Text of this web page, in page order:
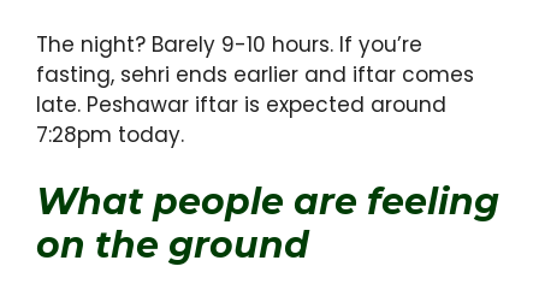
The night? Barely 9-10 hours. If you’re
fasting, sehri ends earlier and iftar comes
late. Peshawar iftar is expected around
7:28pm today.
What people are feeling
on the ground